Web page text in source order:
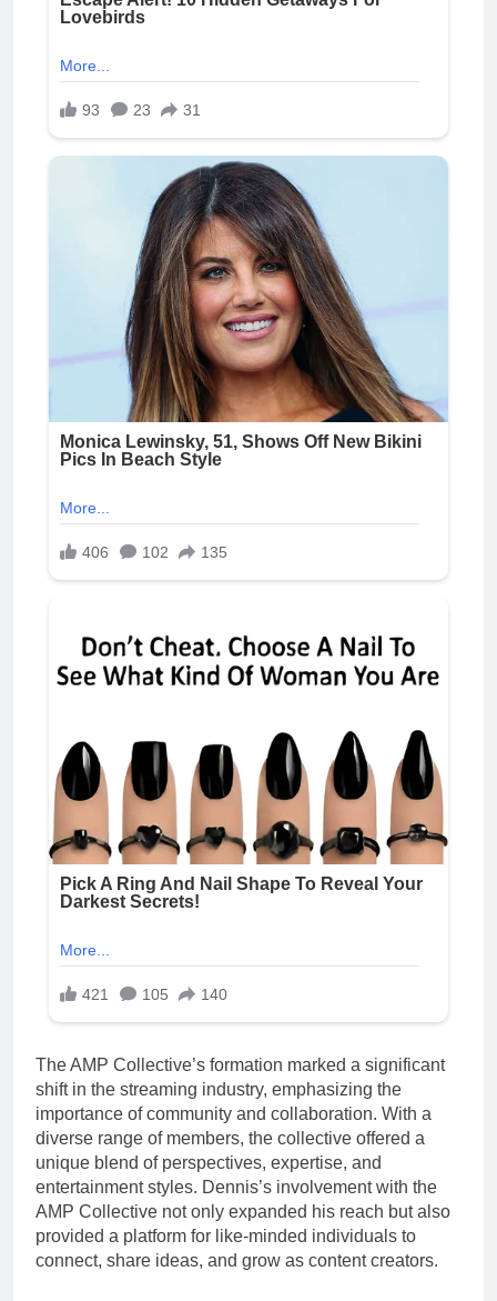
The AMP Collective’s formation marked a significant
shift in the streaming industry, emphasizing the
importance of community and collaboration. With a
diverse range of members, the collective offered a
unique blend of perspectives, expertise, and
entertainment styles. Dennis’s involvement with the
AMP Collective not only expanded his reach but also
provided a platform for like-minded individuals to
connect, share ideas, and grow as content creators.